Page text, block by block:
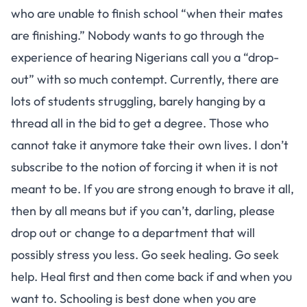
who are unable to finish school “when their mates
are finishing.” Nobody wants to go through the
experience of hearing Nigerians call you a “drop-
out” with so much contempt. Currently, there are
lots of students struggling, barely hanging by a
thread all in the bid to get a degree. Those who
cannot take it anymore take their own lives. I don’t
subscribe to the notion of forcing it when it is not
meant to be. If you are strong enough to brave it all,
then by all means but if you can’t, darling, please
drop out or change to a department that will
possibly stress you less. Go seek healing. Go seek
help. Heal first and then come back if and when you
want to. Schooling is best done when you are